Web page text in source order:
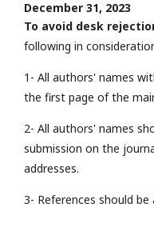
December 31, 2023
To avoid desk
following in
1- All authors' names
the first page of the
2- All authors' names
submission on the
addresses.
3- References should